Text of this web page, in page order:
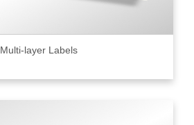
Multi-layer Labels